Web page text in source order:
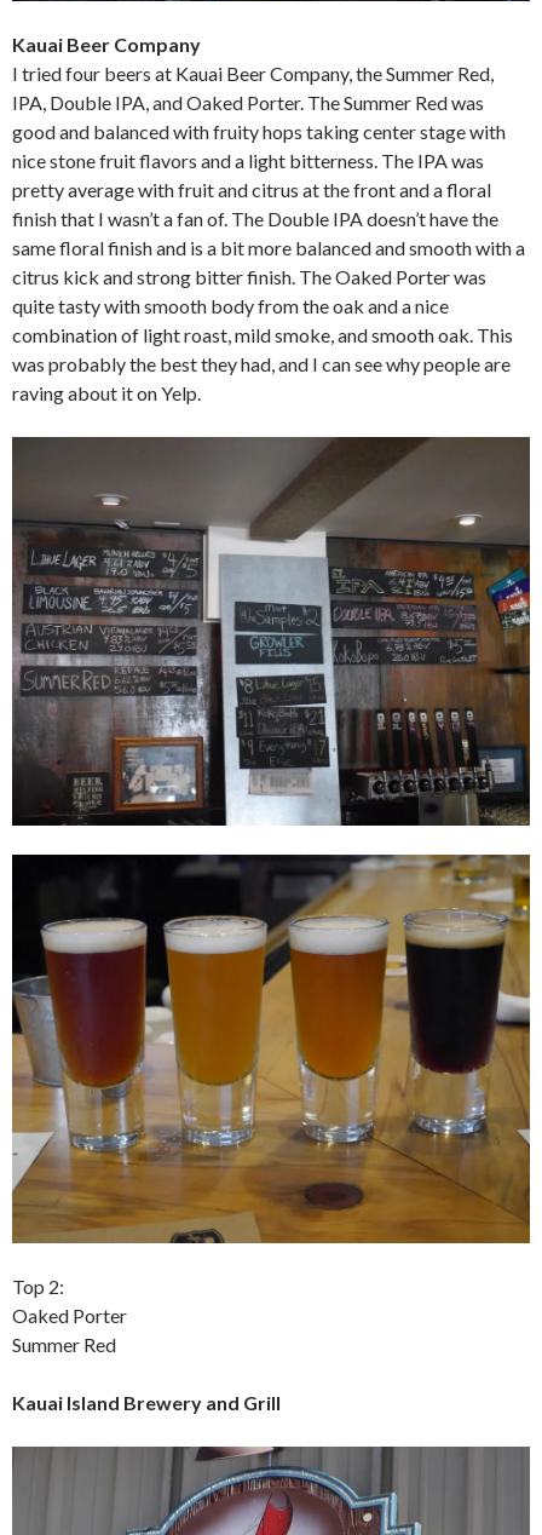
Kauai Beer Company
I tried four beers at Kauai Beer Company, the Summer Red,
IPA, Double IPA, and Oaked Porter. The Summer Red was
good and balanced with fruity hops taking center stage with
nice stone fruit flavors and a light bitterness. The IPA was
pretty average with fruit and citrus at the front and a floral
finish that I wasn’t a fan of. The Double IPA doesn’t have the
same floral finish and is a bit more balanced and smooth with a
citrus kick and strong bitter finish. The Oaked Porter was
quite tasty with smooth body from the oak and a nice
combination of light roast, mild smoke, and smooth oak. This
was probably the best they had, and I can see why people are
raving about it on Yelp.
Top 2:
Oaked Porter
Summer Red
Kauai Island Brewery and Grill